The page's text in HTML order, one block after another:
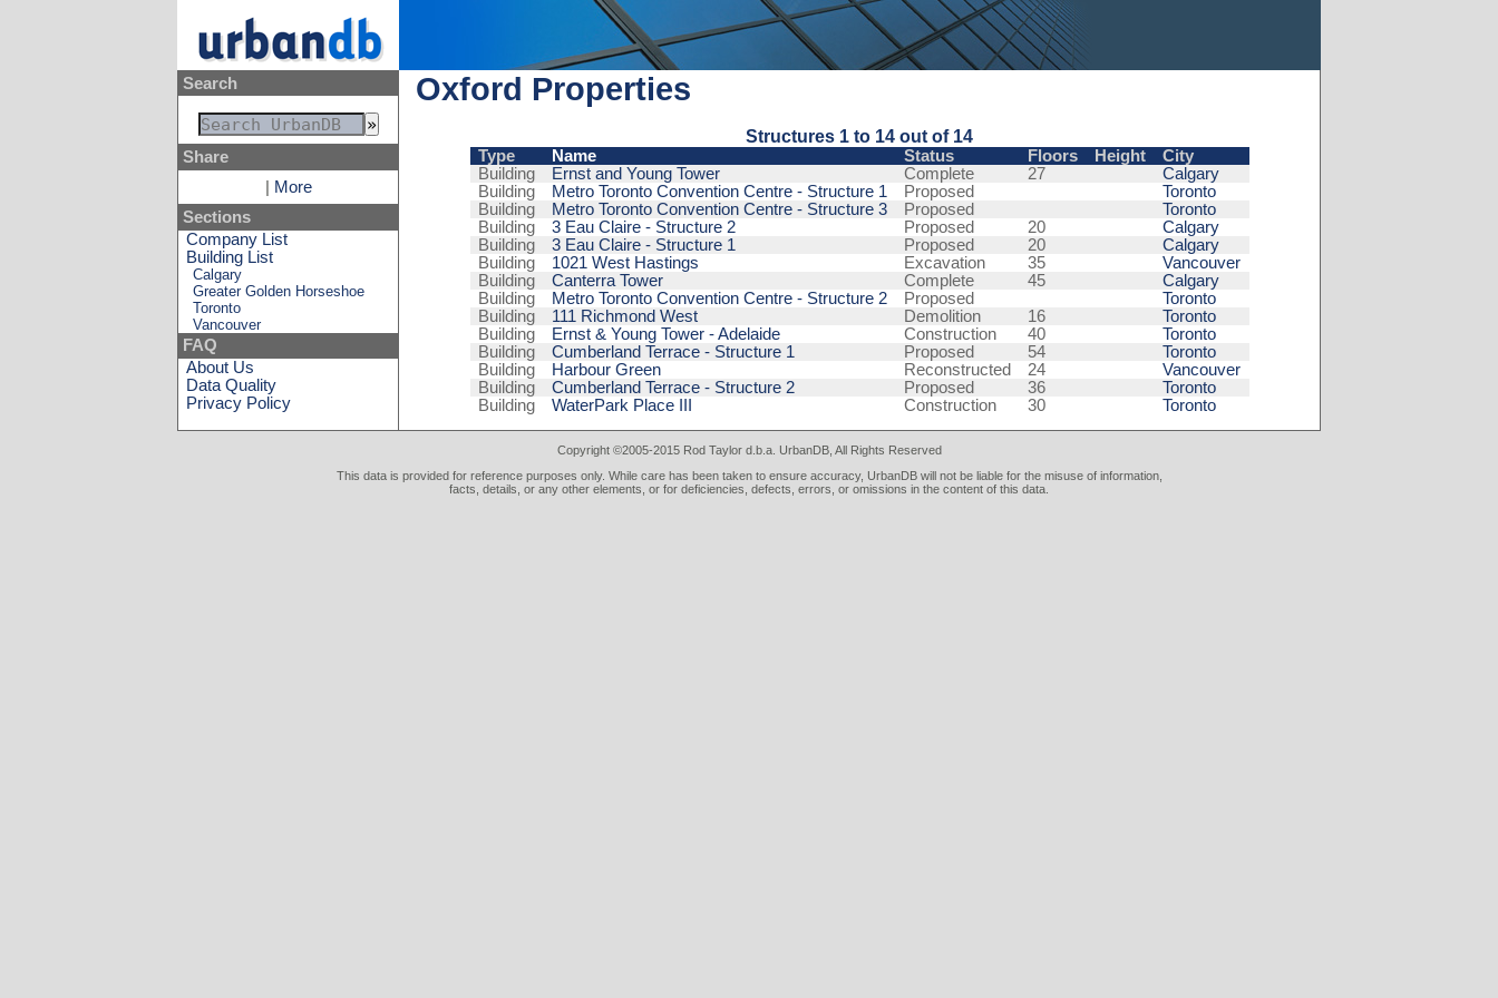
Search
Share
More
Sections
Company List
Building List
Calgary
Greater Golden Horseshoe
Toronto
Vancouver
FAQ
About Us
Data Quality
Privacy Policy
Oxford Properties
Structures 1 to 14 out of 14
Type Name Status Floors Height
City
Building
Ernst and Young Tower Complete 27
Calgary
Building
Metro Toronto Convention Centre - Structure 1 Proposed
Toronto
Building
Metro Toronto Convention Centre - Structure 3 Proposed
Toronto
Building
3 Eau Claire - Structure 2 Proposed 20
Calgary
Building
3 Eau Claire - Structure 1 Proposed 20
Calgary
Building
1021 West Hastings Excavation 35
Vancouver
Building
Canterra Tower Complete 45
Calgary
Building
Metro Toronto Convention Centre - Structure 2 Proposed
Toronto
Building
111 Richmond West Demolition 16
Toronto
Building
Ernst & Young Tower - Adelaide Construction 40
Toronto
Building
Cumberland Terrace - Structure 1 Proposed 54
Toronto
Building
Harbour Green Reconstructed 24
Vancouver
Building
Cumberland Terrace - Structure 2 Proposed 36
Toronto
Building
WaterPark Place III Construction 30 Toronto
Copyright ©2005-2015 Rod Taylor d.b.a. UrbanDB, All Rights Reserved
This data is provided for reference purposes only. While care has been taken to ensure accuracy, UrbanDB will not be liable for the misuse of information,
facts, details, or any other elements, or for deficiencies, defects, errors, or omissions in the content of this data.